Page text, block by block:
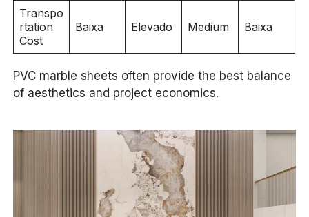
Transpo
rtation
Cost
Baixa Elevado Medium Baixa
PVC marble sheets often provide the best balance
of aesthetics and project economics.